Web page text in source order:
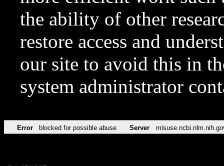
the ability of other
restore access and
our site to avoid this in
system administrator
Error blocked for possible abuse Server